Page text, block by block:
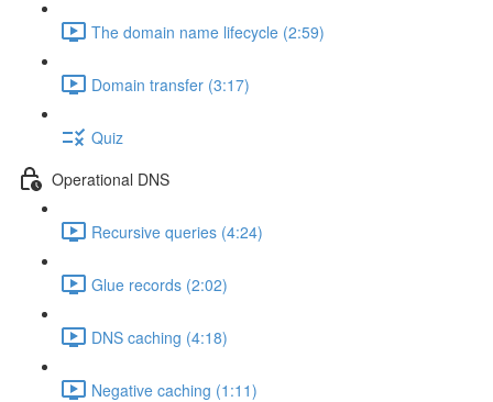
The domain name lifecycle (2:59)
Domain transfer (3:17)
Quiz
Operational DNS
Recursive queries (4:24)
Glue records (2:02)
DNS caching (4:18)
Negative caching (1:11)